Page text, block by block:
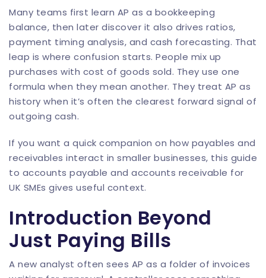
Many teams first learn AP as a bookkeeping
balance, then later discover it also drives ratios,
payment timing analysis, and cash forecasting. That
leap is where confusion starts. People mix up
purchases with cost of goods sold. They use one
formula when they mean another. They treat AP as
history when it’s often the clearest forward signal of
outgoing cash.
If you want a quick companion on how payables and
receivables interact in smaller businesses, this guide
to accounts payable and accounts receivable for
UK SMEs gives useful context.
Introduction Beyond
Just Paying Bills
A new analyst often sees AP as a folder of invoices